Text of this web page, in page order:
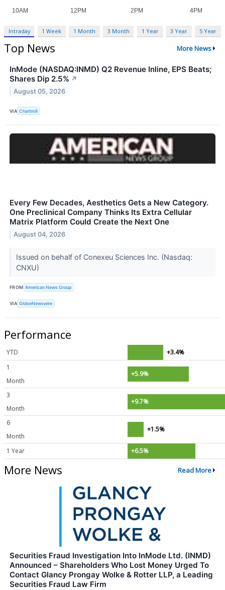
Intraday 1 Week 1 Month 3 Month 1 Year 3 Year 5 Year
Top News More News
InMode (NASDAQ:INMD) Q2 Revenue Inline, EPS Beats;
Shares Dip 2.5% ↗
August 05, 2026
VIA Chartmill
Every Few Decades, Aesthetics Gets a New Category.
One Preclinical Company Thinks Its Extra Cellular
Matrix Platform Could Create the Next One
August 04, 2026
Issued on behalf of Conexeu Sciences Inc. (Nasdaq:
CNXU)
FROM American News Group
VIA GlobeNewswire
Performance
YTD
+3.4%
1
Month
+5.9%
3
Month
+9.7%
6
Month
+1.5%
1 Year +6.5%
More News Read More
Securities Fraud Investigation Into InMode Ltd. (INMD)
Announced – Shareholders Who Lost Money Urged To
Contact Glancy Prongay Wolke & Rotter LLP, a Leading
Securities Fraud Law Firm